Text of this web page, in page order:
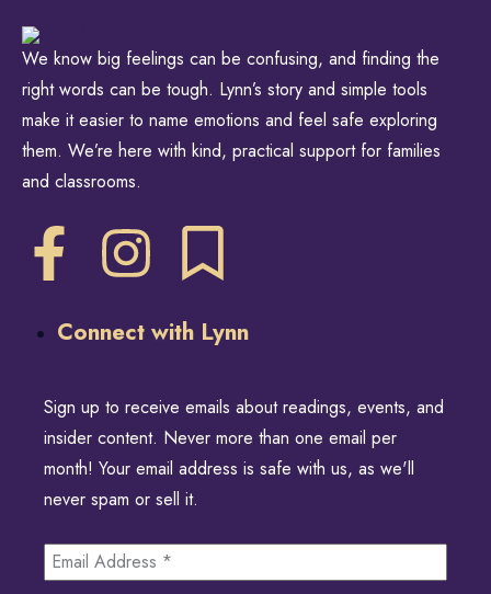
We know big feelings can be confusing, and finding the
right words can be tough. Lynn’s story and simple tools
make it easier to name emotions and feel safe exploring
them. We’re here with kind, practical support for families
and classrooms.
Connect with Lynn
Sign up to receive emails about readings, events, and
insider content. Never more than one email per
month! Your email address is safe with us, as we'll
never spam or sell it.